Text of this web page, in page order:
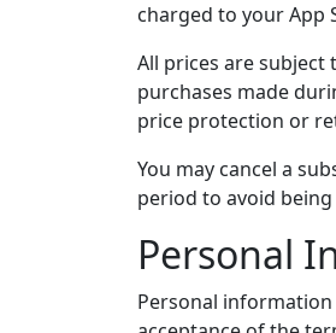
charged to your App
All prices are
purchases made
price protection or
You may cancel a
period to avoid
Personal
Personal